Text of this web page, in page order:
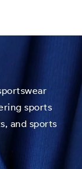
sports
and sports